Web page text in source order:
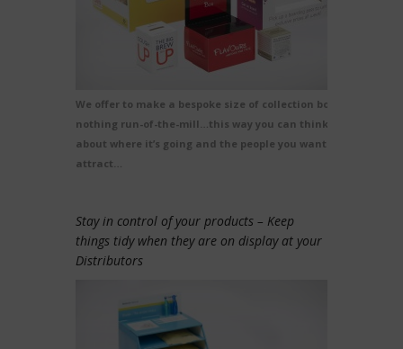
We offer to make a bespoke size of collection box,
nothing run-of-the-mill…this way you can think
about where it’s going and the people you want to
attract…
Stay in control of your products – Keep
things tidy when they are on display at your
Distributors